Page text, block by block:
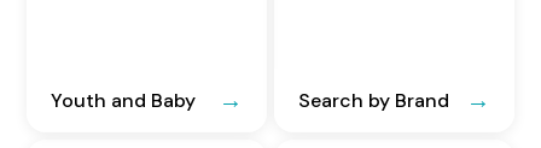
Youth and Baby Search by Brand